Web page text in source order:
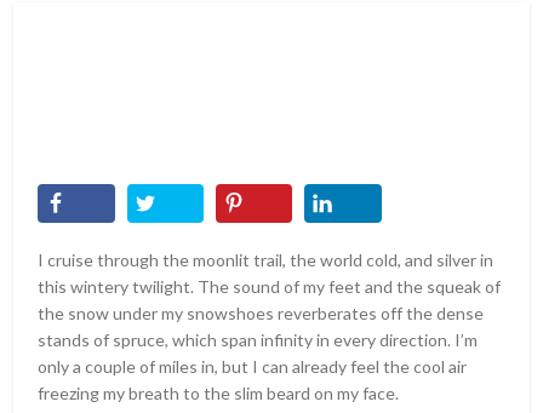
I cruise through the moonlit trail, the world cold, and silver in
this wintery twilight. The sound of my feet and the squeak of
the snow under my snowshoes reverberates off the dense
stands of spruce, which span infinity in every direction. I’m
only a couple of miles in, but I can already feel the cool air
freezing my breath to the slim beard on my face.